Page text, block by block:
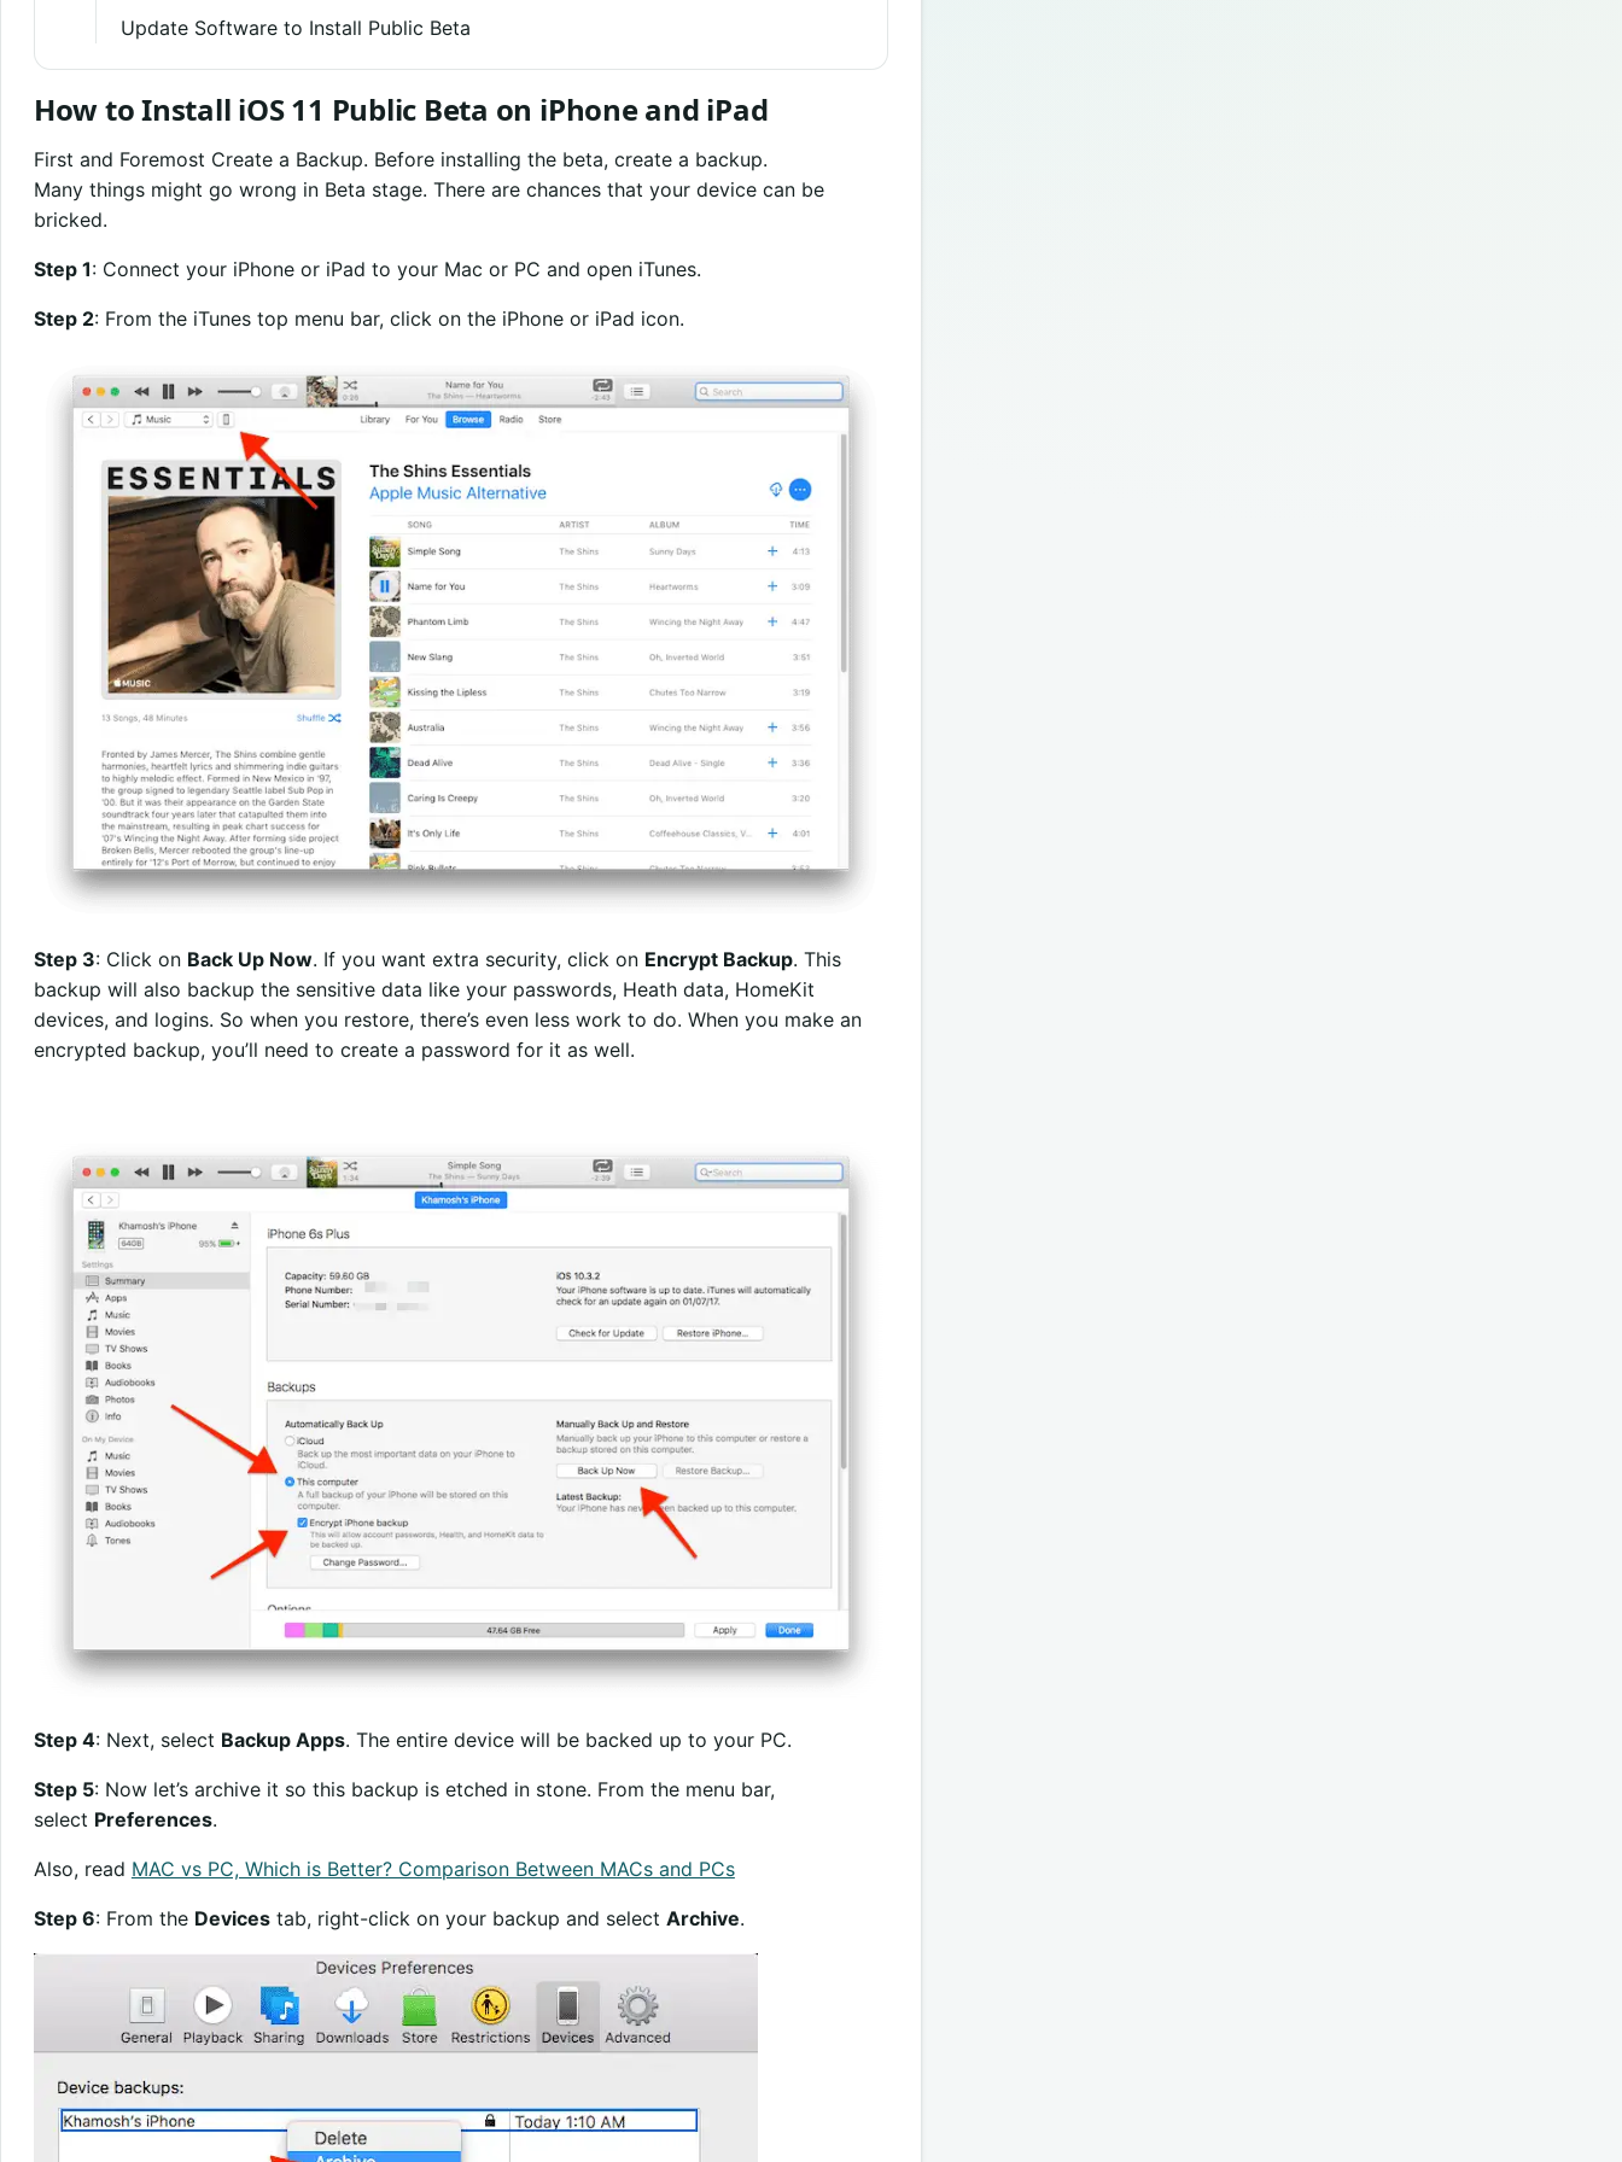
Update Software to Install Public Beta
How to Install iOS 11 Public Beta on iPhone and iPad
First and Foremost Create a Backup. Before installing the beta, create a backup.
Many things might go wrong in Beta stage. There are chances that your device can be
bricked.
Step 1: Connect your iPhone or iPad to your Mac or PC and open iTunes.
Step 2: From the iTunes top menu bar, click on the iPhone or iPad icon.
Step 3: Click on Back Up Now. If you want extra security, click on Encrypt Backup. This
backup will also backup the sensitive data like your passwords, Heath data, HomeKit
devices, and logins. So when you restore, there’s even less work to do. When you make an
encrypted backup, you’ll need to create a password for it as well.
Step 4: Next, select Backup Apps. The entire device will be backed up to your PC.
Step 5: Now let’s archive it so this backup is etched in stone. From the menu bar,
select Preferences.
Also, read MAC vs PC, Which is Better? Comparison Between MACs and PCs
Step 6: From the Devicestab, right-click on your backup and select Archive.